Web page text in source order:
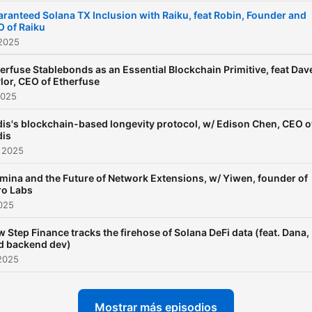
Solana TX Inclusion with Raiku, feat Robin, Founder and
of Raiku
Stablebonds as an Essential Blockchain Primitive, feat
CEO of Etherfuse
blockchain-based longevity protocol, w/ Edison Chen, CEO
and the Future of Network Extensions, w/ Yiwen, founder of
Labs
Step Finance tracks the firehose of Solana DeFi data (feat. Dana,
backend dev)
Mostrar más episodios